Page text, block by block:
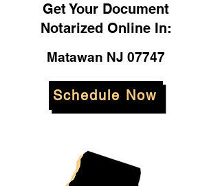
Get Your Document
Notarized Online In:
Matawan NJ 07747
Schedule Now